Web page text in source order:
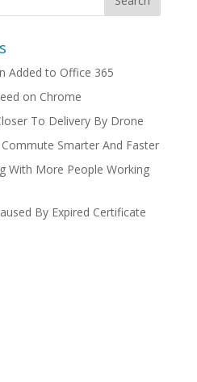
Added to Office 365
on Chrome
To Delivery By Drone
Smarter And Faster
With More People Working
By Expired Certificate